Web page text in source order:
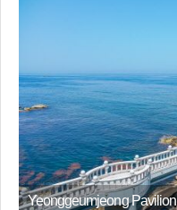
Yeonggeumjeong Pavilion